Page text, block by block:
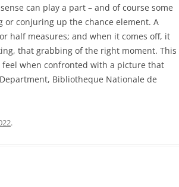
can play a part – and of course some
conjuring up the chance element. A
half measures; and when it comes off, it
that grabbing of the right moment. This
when confronted with a picture that
Bibliotheque Nationale de
.